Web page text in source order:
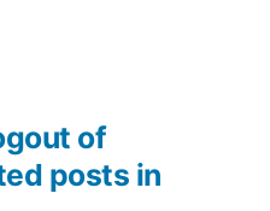
of
posts in